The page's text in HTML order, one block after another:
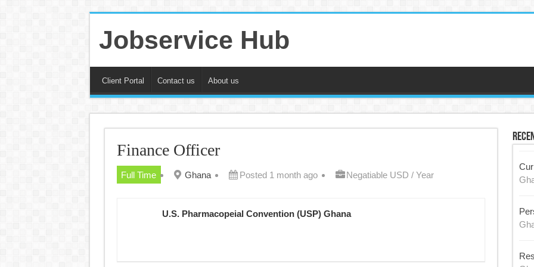
Jobservice Hub
Client Portal Contact us About us
Finance Officer
Full Time Ghana Posted 1 month ago Negatiable USD / Year
U.S. Pharmacopeial Convention (USP) Ghana